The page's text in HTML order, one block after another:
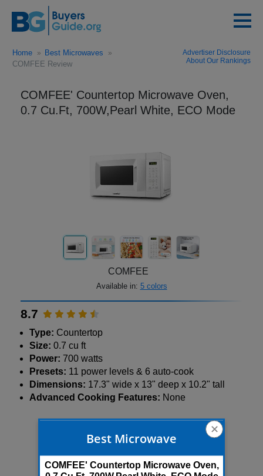
Home
Best Microwaves
COMFEE Review
Advertiser Disclosure
About Our Rankings
COMFEE' Countertop Microwave Oven,
0.7 Cu.Ft, 700W,Pearl White, ECO Mode
COMFEE
Available in: 5 colors
8.7
Type: Countertop
Size: 0.7 cu ft
Power: 700 watts
Presets: 11 power levels & 6 auto-cook
Dimensions: 17.3" wide x 13" deep x 10.2" tall
Advanced Cooking Features: None
✕
Best Microwave
COMFEE' Countertop Microwave Oven,